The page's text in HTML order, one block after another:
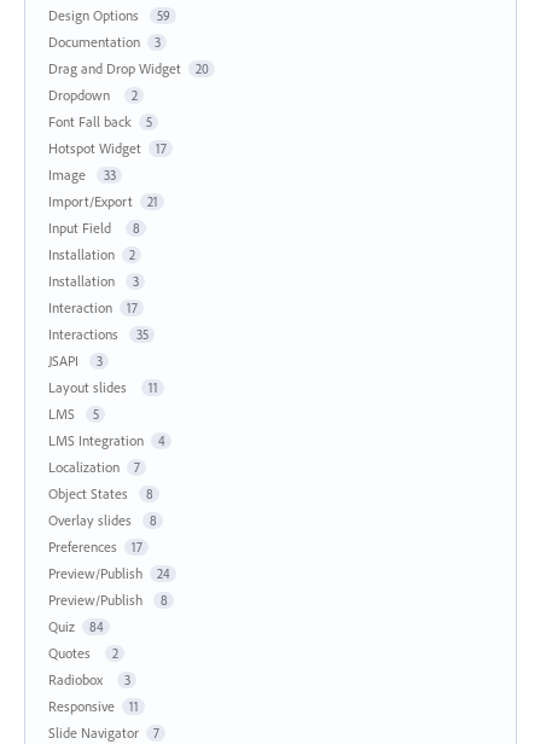
Design Options 59
Documentation 3
Drag and Drop Widget 20
Dropdown 2
Font Fall back 5
Hotspot Widget 17
Image 33
Import/Export 21
Input Field 8
Installation 2
Installation 3
Interaction 17
Interactions 35
JSAPI 3
Layout slides 11
LMS 5
LMS Integration 4
Localization 7
Object States 8
Overlay slides 8
Preferences 17
Preview/Publish 24
Preview/Publish 8
Quiz 84
Quotes 2
Radiobox 3
Responsive 11
Slide Navigator 7